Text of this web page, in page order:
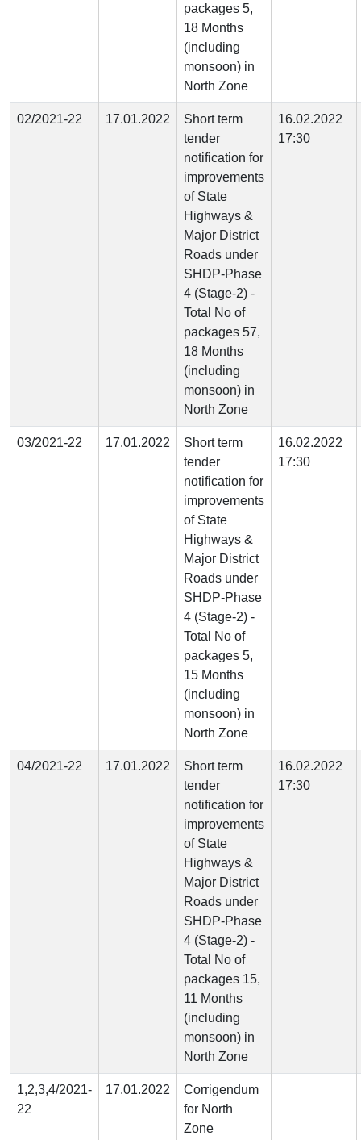
packages 5,
18 Months
(including
monsoon) in
North Zone
02/2021-22 17.01.2022
Short term
tender
notification for
improvements
of State
Highways &
Major District
Roads under
SHDP-Phase
4 (Stage-2) -
Total No of
packages 57,
18 Months
(including
monsoon) in
North Zone
16.02.2022
17:30
03/2021-22 17.01.2022
Short term
tender
notification for
improvements
of State
Highways &
Major District
Roads under
SHDP-Phase
4 (Stage-2) -
Total No of
packages 5,
15 Months
(including
monsoon) in
North Zone
16.02.2022
17:30
04/2021-22 17.01.2022
Short term
tender
notification for
improvements
of State
Highways &
Major District
Roads under
SHDP-Phase
4 (Stage-2) -
Total No of
packages 15,
11 Months
(including
monsoon) in
North Zone
16.02.2022
17:30
1,2,3,4/2021-
22
17.01.2022
Corrigendum
for North
Zone